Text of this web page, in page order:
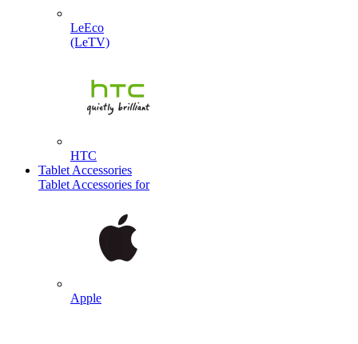
LeEco
(LeTV)
HTC
Tablet Accessories
Tablet Accessories for
Apple